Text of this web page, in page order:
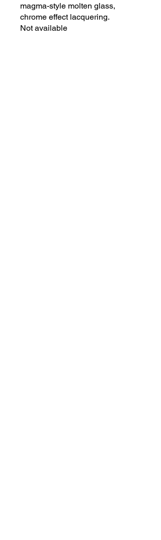
magma-style molten glass,
chrome effect lacquering.
Not available